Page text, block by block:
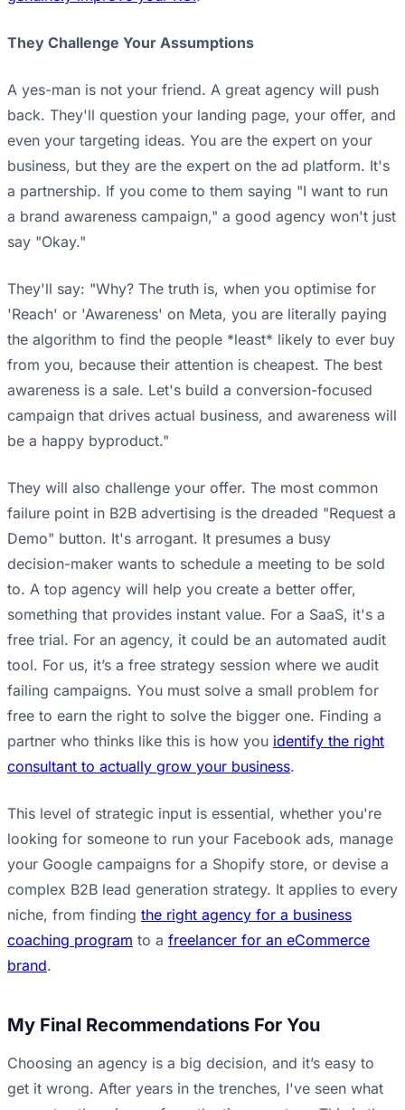
They Challenge Your Assumptions
A yes-man is not your friend. A great agency will push
back. They'll question your landing page, your offer, and
even your targeting ideas. You are the expert on your
business, but they are the expert on the ad platform. It's
a partnership. If you come to them saying "I want to run
a brand awareness campaign," a good agency won't just
say "Okay."
They'll say: "Why? The truth is, when you optimise for
'Reach' or 'Awareness' on Meta, you are literally paying
the algorithm to find the people *least* likely to ever buy
from you, because their attention is cheapest. The best
awareness is a sale. Let's build a conversion-focused
campaign that drives actual business, and awareness will
be a happy byproduct."
They will also challenge your offer. The most common
failure point in B2B advertising is the dreaded "Request a
Demo" button. It's arrogant. It presumes a busy
decision-maker wants to schedule a meeting to be sold
to. A top agency will help you create a better offer,
something that provides instant value. For a SaaS, it's a
free trial. For an agency, it could be an automated audit
tool. For us, it’s a free strategy session where we audit
failing campaigns. You must solve a small problem for
free to earn the right to solve the bigger one. Finding a
partner who thinks like this is how you identify the right
consultant to actually grow your business.
This level of strategic input is essential, whether you're
looking for someone to run your Facebook ads, manage
your Google campaigns for a Shopify store, or devise a
complex B2B lead generation strategy. It applies to every
niche, from finding the right agency for a business
coaching program to a freelancer for an eCommerce
brand.
My Final Recommendations For You
Choosing an agency is a big decision, and it’s easy to
get it wrong. After years in the trenches, I've seen what